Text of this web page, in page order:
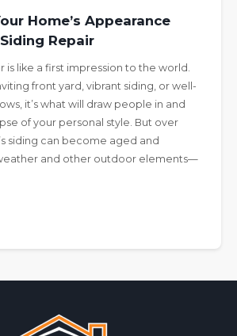
Home’s Appearance
Repair
is like a first impression to the world.
front yard, vibrant siding, or well-
it’s what will draw people in and
of your personal style. But over
siding can become aged and
and other outdoor elements—